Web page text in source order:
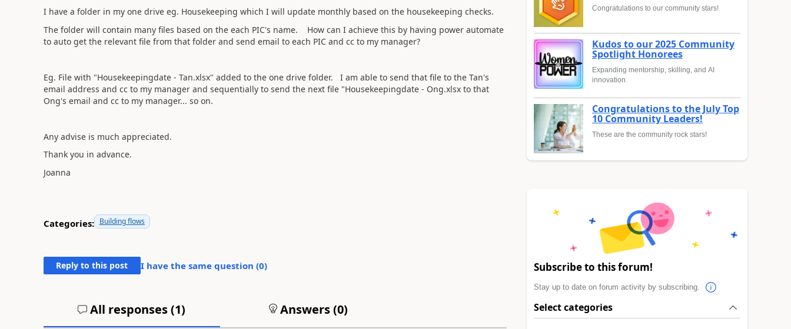
I have a folder in my one drive eg. Housekeeping which I will update monthly based on the housekeeping checks.
The folder will contain many files based on the each PIC's name. How can I achieve this by having power automate
to auto get the relevant file from that folder and send email to each PIC and cc to my manager?
Eg. File with "Housekeepingdate - Tan.xlsx" added to the one drive folder. I am able to send that file to the Tan's
email address and cc to my manager and sequentially to send the next file "Housekeepingdate - Ong.xlsx to that
Ong's email and cc to my manager... so on.
Any advise is much appreciated.
Thank you in advance.
Joanna
Categories: Building flows
Reply to this post I have the same question (0)
All responses (1) Answers (0)
Congratulations to our community stars!
Kudos to our 2025 Community
Spotlight Honorees
Expanding mentorship, skilling, and AI
innovation
Congratulations to the July Top
10 Community Leaders!
These are the community rock stars!
Subscribe to this forum!
Stay up to date on forum activity by subscribing.
Select categories